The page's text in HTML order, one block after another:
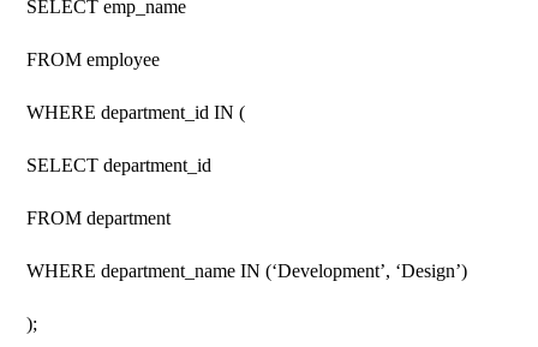
SELECT emp_name
FROM employee
WHERE department_id IN (
SELECT department_id
FROM department
WHERE department_name IN (‘Development’, ‘Design’)
);